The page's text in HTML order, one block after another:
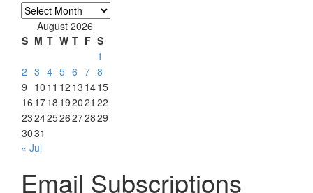
Archives
August 2026
S M T W T F S
1
2 3 4 5 6 7 8
9 10 11 12 13 1415
16 1718 192021 22
23242526272829
3031
« Jul
Email Subscriptions